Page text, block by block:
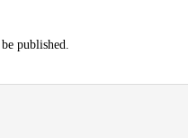
published.